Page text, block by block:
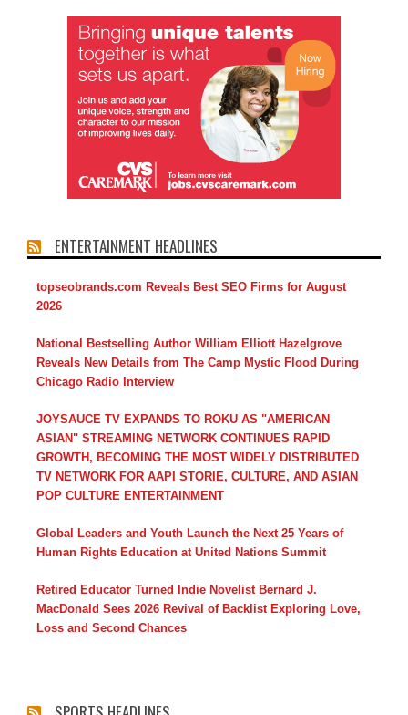
ENTERTAINMENT HEADLINES
topseobrands.com Reveals Best SEO Firms for August
2026
National Bestselling Author William Elliott Hazelgrove
Reveals New Details from The Camp Mystic Flood During
Chicago Radio Interview
JOYSAUCE TV EXPANDS TO ROKU AS "AMERICAN
ASIAN" STREAMING NETWORK CONTINUES RAPID
GROWTH, BECOMING THE MOST WIDELY DISTRIBUTED
TV NETWORK FOR AAPI STORIE, CULTURE, AND ASIAN
POP CULTURE ENTERTAINMENT
Global Leaders and Youth Launch the Next 25 Years of
Human Rights Education at United Nations Summit
Retired Educator Turned Indie Novelist Bernard J.
MacDonald Sees 2026 Revival of Backlist Exploring Love,
Loss and Second Chances